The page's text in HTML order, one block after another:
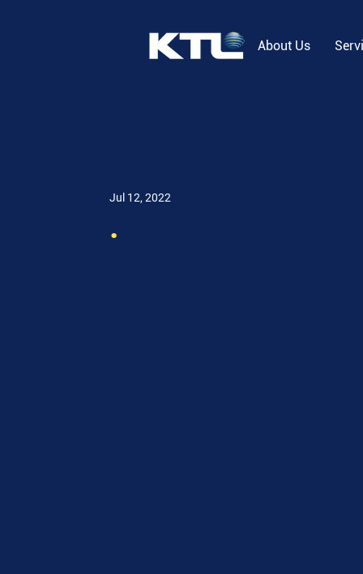
About Us
.
Jul 12, 2022